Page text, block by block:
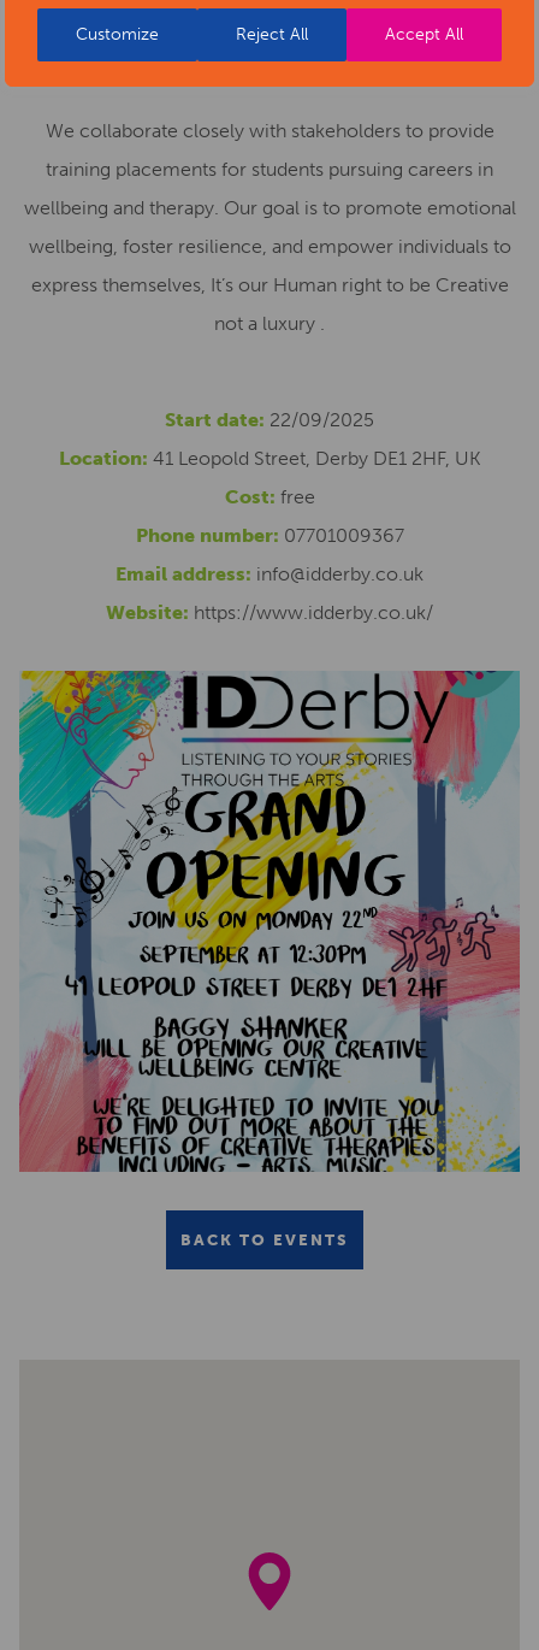
Customize Reject All Accept All
benefit from a more creative and sensory approach to
We collaborate closely with stakeholders to provide
training placements for students pursuing careers in
wellbeing and therapy. Our goal is to promote emotional
wellbeing, foster resilience, and empower individuals to
express themselves, It’s our Human right to be Creative
not a luxury .
Start date: 22/09/2025
Location: 41 Leopold Street, Derby DE1 2HF, UK
Cost: free
Phone number: 07701009367
Email address: info@idderby.co.uk
Website: https://www.idderby.co.uk/
BACK TO EVENTS